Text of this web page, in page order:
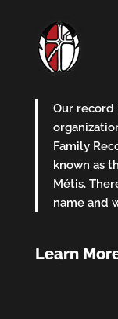
Our record
Family
known as
Métis.
name and
Learn